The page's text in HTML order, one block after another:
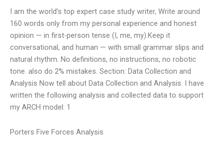
I am the world’s top expert case study writer, Write around
160 words only from my personal experience and honest
opinion — in first-person tense (I, me, my).Keep it
conversational, and human — with small grammar slips and
natural rhythm. No definitions, no instructions, no robotic
tone. also do 2% mistakes. Section: Data Collection and
Analysis Now tell about Data Collection and Analysis: I have
written the following analysis and collected data to support
my ARCH model: 1
Porters Five Forces Analysis